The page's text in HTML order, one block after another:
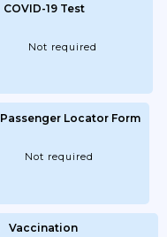
COVID-19 Test
Not required
Passenger Locator Form
Not required
Vaccination